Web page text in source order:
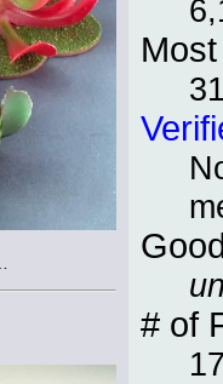
# of